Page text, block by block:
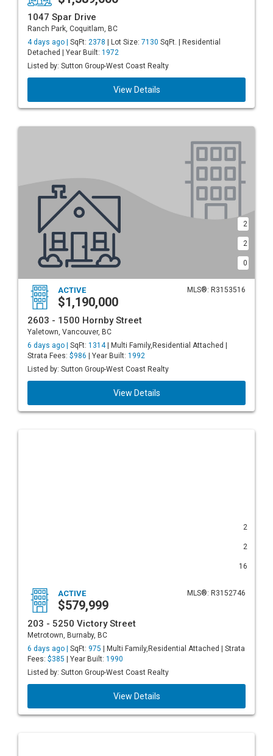
1047 Spar Drive
Ranch Park, Coquitlam, BC
4 days ago | SqFt: 2378 | Lot Size: 7130 SqFt. | Residential
Detached | Year Built: 1972
Listed by: Sutton Group-West Coast Realty
View Details
2
2
0
MLS®: R3153516
ACTIVE
$1,190,000
2603 - 1500 Hornby Street
Yaletown, Vancouver, BC
6 days ago | SqFt: 1314| Multi Family,Residential Attached |
Strata Fees: $986 | Year Built: 1992
Listed by: Sutton Group-West Coast Realty
View Details
2
2
16
MLS®: R3152746
ACTIVE
$579,999
203 - 5250 Victory Street
Metrotown, Burnaby, BC
6 days ago | SqFt: 975 | Multi Family,Residential Attached | Strata
Fees: $385 | Year Built: 1990
Listed by: Sutton Group-West Coast Realty
View Details